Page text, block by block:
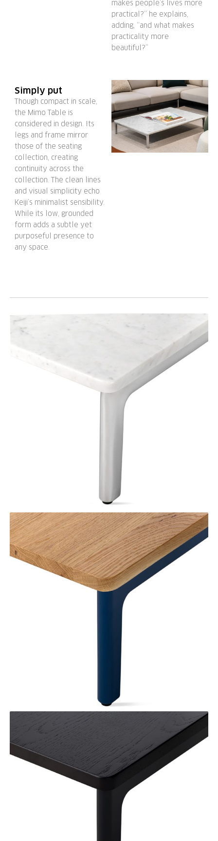
makes people’s lives more
practical?” he explains,
adding, “and what makes
practicality more
beautiful?”
Simply put
Though compact in scale,
the Mimo Table is
considered in design. Its
legs and frame mirror
those of the seating
collection, creating
continuity across the
collection. The clean lines
and visual simplicity echo
Keiji’s minimalist sensibility.
While its low, grounded
form adds a subtle yet
purposeful presence to
any space.